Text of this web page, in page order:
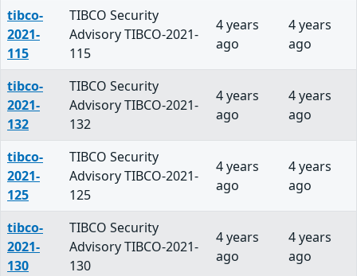
tibco-
2021-
115
TIBCO Security
Advisory TIBCO-2021-
115
4 years
ago
4 years
ago
tibco-
2021-
132
TIBCO Security
Advisory TIBCO-2021-
132
4 years
ago
4 years
ago
tibco-
2021-
125
TIBCO Security
Advisory TIBCO-2021-
125
4 years
ago
4 years
ago
tibco-
2021-
130
TIBCO Security
Advisory TIBCO-2021-
130
4 years
ago
4 years
ago